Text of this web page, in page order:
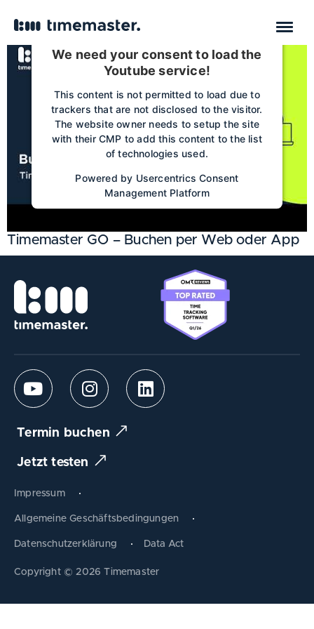
We need your consent to load the
Youtube service!
This content is not permitted to load due to
trackers that are not disclosed to the visitor.
The website owner needs to setup the site
with their CMP to add this content to the list
of technologies used.
Powered by Usercentrics Consent
Management Platform
Timemaster GO – Buchen per Web oder App
Produkt tauschen
Termin buchen
Jetzt testen
Impressum
Allgemeine Geschäftsbedingungen
Datenschutzerklärung Data Act
Copyright © 2026 Timemaster